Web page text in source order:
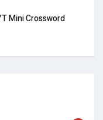
Mini Crossword